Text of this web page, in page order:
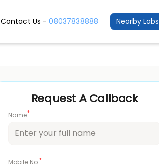
Contact Us - 08037838888 Nearby Labs
Request A Callback
Name*
Mobile No.*